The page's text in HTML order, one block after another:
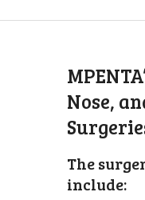
Nose,
The
include: